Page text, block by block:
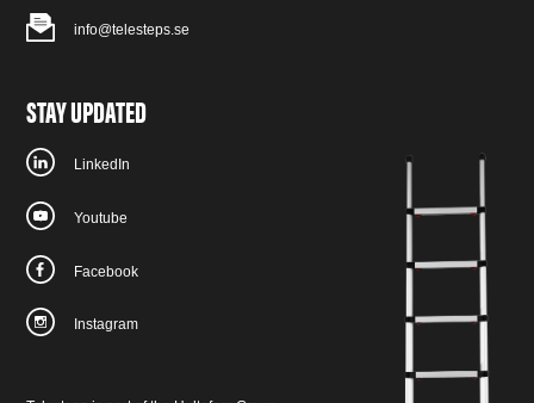
info@telesteps.se
STAY UPDATED
LinkedIn
Youtube
Facebook
Instagram